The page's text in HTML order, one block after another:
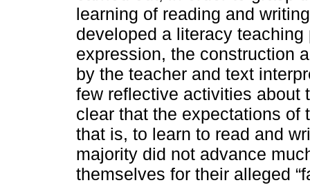
learning of reading and
developed a literacy
expression, the construction
by the teacher and text
few reflective activities about
clear that the expectations of
that is, to learn to read and
majority did not advance
themselves for their alleged